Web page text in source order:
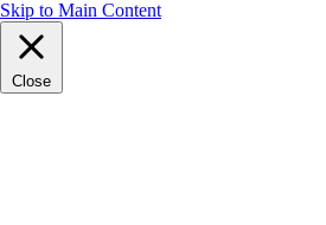
Skip to Main Content
Close